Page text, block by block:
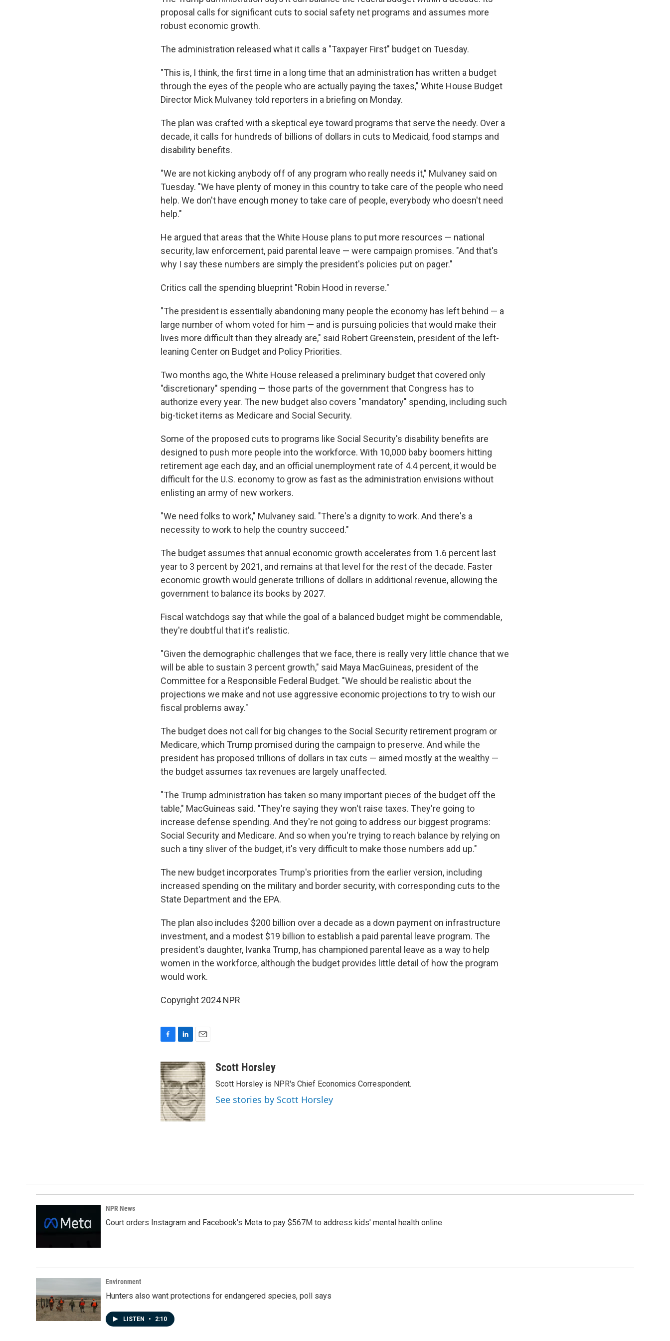
proposal calls for significant cuts to social safety net programs and assumes more
robust economic growth.
The administration released what it calls a "Taxpayer First" budget on Tuesday.
"This is, I think, the first time in a long time that an administration has written a budget
through the eyes of the people who are actually paying the taxes," White House Budget
Director Mick Mulvaney told reporters in a briefing on Monday.
The plan was crafted with a skeptical eye toward programs that serve the needy. Over a
decade, it calls for hundreds of billions of dollars in cuts to Medicaid, food stamps and
disability benefits.
"We are not kicking anybody off of any program who really needs it," Mulvaney said on
Tuesday. "We have plenty of money in this country to take care of the people who need
help. We don't have enough money to take care of people, everybody who doesn't need
help."
He argued that areas that the White House plans to put more resources — national
security, law enforcement, paid parental leave — were campaign promises. "And that's
why I say these numbers are simply the president's policies put on pager."
Critics call the spending blueprint "Robin Hood in reverse."
"The president is essentially abandoning many people the economy has left behind — a
large number of whom voted for him — and is pursuing policies that would make their
lives more difficult than they already are," said Robert Greenstein, president of the left-
leaning Center on Budget and Policy Priorities.
Two months ago, the White House released a preliminary budget that covered only
"discretionary" spending — those parts of the government that Congress has to
authorize every year. The new budget also covers "mandatory" spending, including such
big-ticket items as Medicare and Social Security.
Some of the proposed cuts to programs like Social Security's disability benefits are
designed to push more people into the workforce. With 10,000 baby boomers hitting
retirement age each day, and an official unemployment rate of 4.4 percent, it would be
difficult for the U.S. economy to grow as fast as the administration envisions without
enlisting an army of new workers.
"We need folks to work," Mulvaney said. "There's a dignity to work. And there's a
necessity to work to help the country succeed."
The budget assumes that annual economic growth accelerates from 1.6 percent last
year to 3 percent by 2021, and remains at that level for the rest of the decade. Faster
economic growth would generate trillions of dollars in additional revenue, allowing the
government to balance its books by 2027.
Fiscal watchdogs say that while the goal of a balanced budget might be commendable,
they're doubtful that it's realistic.
"Given the demographic challenges that we face, there is really very little chance that we
will be able to sustain 3 percent growth," said Maya MacGuineas, president of the
Committee for a Responsible Federal Budget. "We should be realistic about the
projections we make and not use aggressive economic projections to try to wish our
fiscal problems away."
The budget does not call for big changes to the Social Security retirement program or
Medicare, which Trump promised during the campaign to preserve. And while the
president has proposed trillions of dollars in tax cuts — aimed mostly at the wealthy —
the budget assumes tax revenues are largely unaffected.
"The Trump administration has taken so many important pieces of the budget off the
table," MacGuineas said. "They're saying they won't raise taxes. They're going to
increase defense spending. And they're not going to address our biggest programs:
Social Security and Medicare. And so when you're trying to reach balance by relying on
such a tiny sliver of the budget, it's very difficult to make those numbers add up."
The new budget incorporates Trump's priorities from the earlier version, including
increased spending on the military and border security, with corresponding cuts to the
State Department and the EPA.
The plan also includes $200 billion over a decade as a down payment on infrastructure
investment, and a modest $19 billion to establish a paid parental leave program. The
president's daughter, Ivanka Trump, has championed parental leave as a way to help
women in the workforce, although the budget provides little detail of how the program
would work.
Copyright 2024 NPR
c
e
b
o
o
k
n
k
e
d
I
n
a
i
l
Scott Horsley
Scott Horsley is NPR's Chief Economics Correspondent.
See stories by Scott Horsley
NPR News
Court orders Instagram and Facebook's Meta to pay $567M to address kids' mental health online
Environment
Hunters also want protections for endangered species, poll says
LISTEN • 2:10